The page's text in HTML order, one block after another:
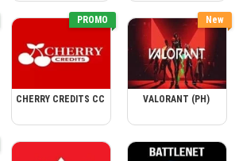
PROMO
CHERRY CREDITS CC
New
VALORANT (PH)